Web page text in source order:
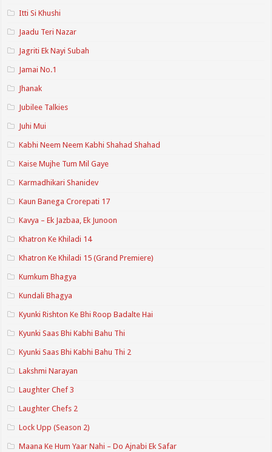
Itti Si Khushi
Jaadu Teri Nazar
Jagriti Ek Nayi Subah
Jamai No.1
Jhanak
Jubilee Talkies
Juhi Mui
Kabhi Neem Neem Kabhi Shahad Shahad
Kaise Mujhe Tum Mil Gaye
Karmadhikari Shanidev
Kaun Banega Crorepati 17
Kavya – Ek Jazbaa, Ek Junoon
Khatron Ke Khiladi 14
Khatron Ke Khiladi 15 (Grand Premiere)
Kumkum Bhagya
Kundali Bhagya
Kyunki Rishton Ke Bhi Roop Badalte Hai
Kyunki Saas Bhi Kabhi Bahu Thi
Kyunki Saas Bhi Kabhi Bahu Thi 2
Lakshmi Narayan
Laughter Chef 3
Laughter Chefs 2
Lock Upp (Season 2)
Maana Ke Hum Yaar Nahi – Do Ajnabi Ek Safar